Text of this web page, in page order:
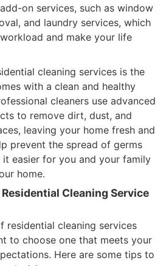
on services, such as window
and laundry services, which
and make your life
cleaning services is the
with a clean and healthy
cleaners use advanced
to remove dirt, dust, and
leaving your home fresh and
prevent the spread of germs
it easier for you and your family
home.
Cleaning Service
residential cleaning services
to choose one that meets your
Here are some tips to